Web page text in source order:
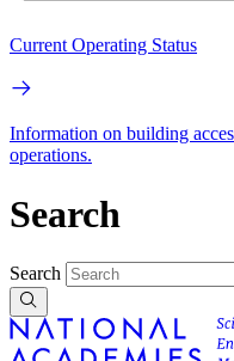
Current Operating Status
Information on building
operations.
Search
Search